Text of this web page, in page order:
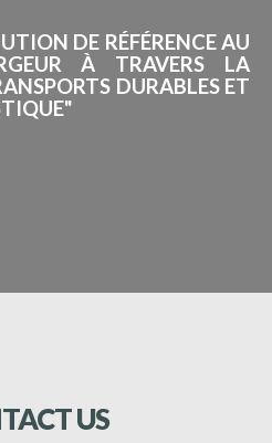
DE RÉFÉRENCE AU
À TRAVERS LA
DURABLES ET
US